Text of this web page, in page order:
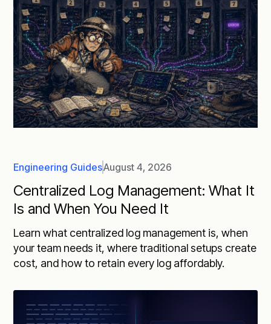
Engineering GuidesAugust 4, 2026
Centralized Log Management: What It
Is and When You Need It
Learn what centralized log management is, when
your team needs it, where traditional setups create
cost, and how to retain every log affordably.